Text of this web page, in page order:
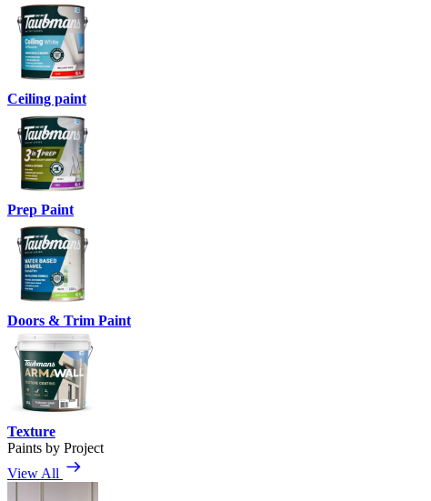
Ceiling paint
Prep Paint
Doors & Trim Paint
Texture
Paints by Project
View All